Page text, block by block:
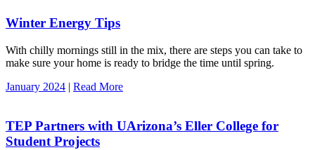
Winter Energy Tips
With chilly mornings still in the mix, there are steps you can take to
make sure your home is ready to bridge the time until spring.
January 2024 | Read More
TEP Partners with UArizona’s Eller College for
Student Projects